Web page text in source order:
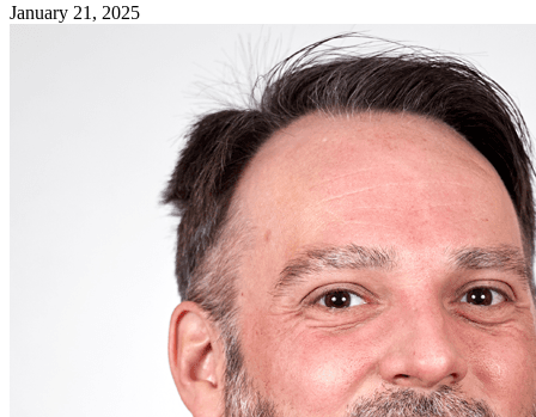
January 21, 2025